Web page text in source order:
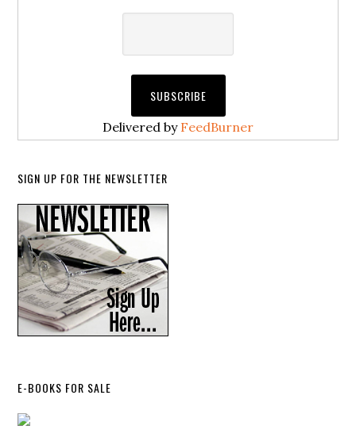
Delivered by FeedBurner
SIGN UP FOR THE NEWSLETTER
E-BOOKS FOR SALE